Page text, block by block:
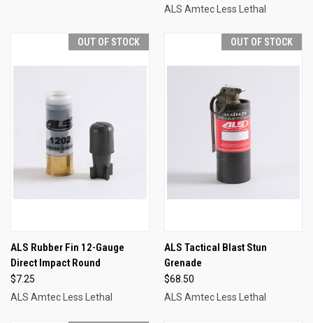
ALS Amtec Less Lethal
OUT OF STOCK
ALS Rubber Fin 12-Gauge
Direct Impact Round
$7.25
ALS Amtec Less Lethal
OUT OF STOCK
ALS Tactical Blast Stun
Grenade
$68.50
ALS Amtec Less Lethal